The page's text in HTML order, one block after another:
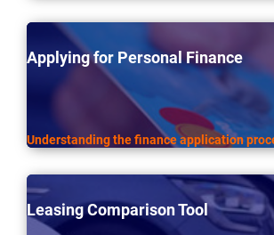
Applying for Personal Finance
Understanding the finance application
Leasing Comparison Tool